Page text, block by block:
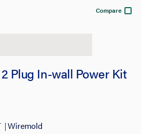
Compare
Plug In-wall Power Kit
Wiremold